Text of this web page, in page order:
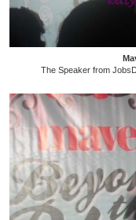
The Speaker from